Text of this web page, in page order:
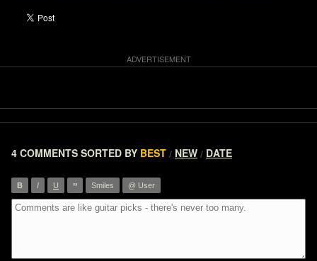
4 COMMENTS SORTED BY BEST / NEW / DATE
B I U ” Smiles @ User